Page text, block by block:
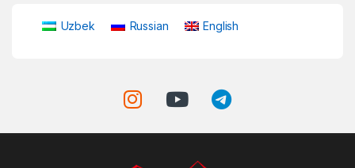
Uzbek Russian English